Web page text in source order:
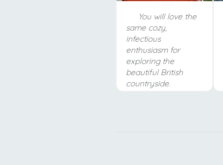
You will love the
same cozy,
infectious
enthusiasm for
exploring the
beautiful British
countryside.